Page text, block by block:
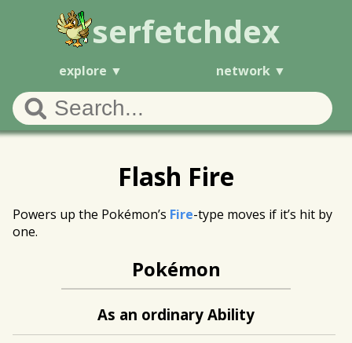
serfetchdex
explore network
Flash Fire
Powers up the Pokémon’s Fire-type moves if it’s hit by
one.
Pokémon
As an ordinary Ability